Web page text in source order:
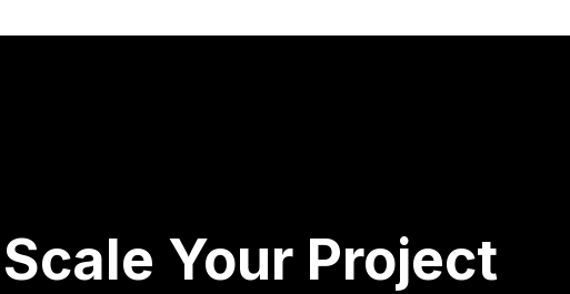
Your Project